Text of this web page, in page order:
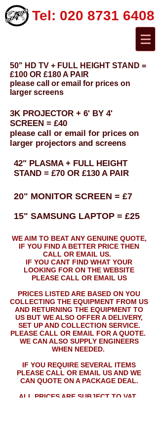
Tel: 020 8731 6408
WE AIM TO BEAT ANY GENUINE QUOTE,
IF YOU FIND A BETTER PRICE THEN
CALL OR EMAIL US.
IF YOU CANT FIND WHAT YOUR
LOOKING FOR ON THE WEBSITE
PLEASE CALL OR EMAIL US
PRICES LISTED ARE BASED ON YOU
COLLECTING THE EQUIPMENT FROM US
AND RETURNING THE EQUIPMENT TO
US BUT WE ALSO OFFER A DELIVERY,
SET UP AND COLLECTION SERVICE.
PLEASE CALL OR EMAIL FOR A QUOTE.
WE CAN ALSO SUPPLY ENGINEERS
WHEN NEEDED.
IF YOU REQUIRE SEVERAL ITEMS
PLEASE CALL OR EMAIL US AND WE
CAN QUOTE ON A PACKAGE DEAL.
ALL PRICES ARE SUBJECT TO VAT.
50" HD TV + FULL HEIGHT STAND =
£100 OR £180 A PAIR
please call or email for prices on
larger screens
3K PROJECTOR + 6' BY 4'
SCREEN = £40
please call or email for prices on
larger projectors and screens
42" PLASMA + FULL HEIGHT
STAND = £70 OR £130 A PAIR
20" MONITOR SCREEN = £7
15" SAMSUNG LAPTOP = £25